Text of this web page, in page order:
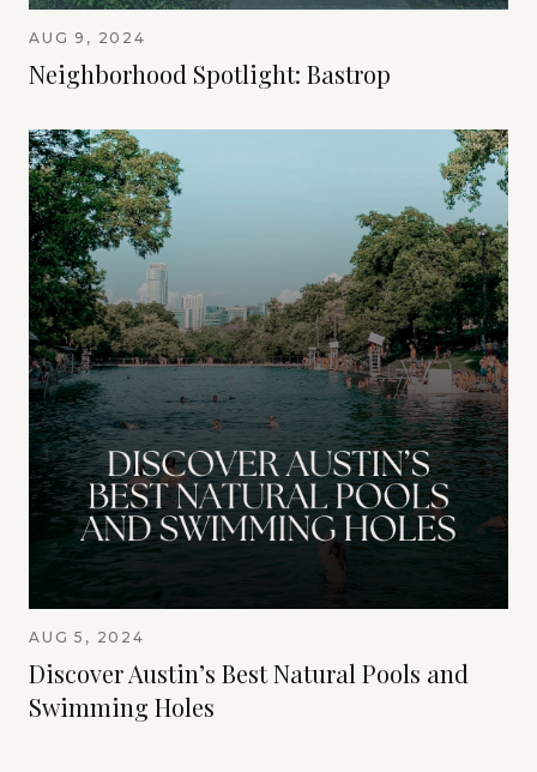
AUG 9, 2024
Neighborhood Spotlight: Bastrop
AUG 5, 2024
Discover Austin’s Best Natural Pools and
Swimming Holes